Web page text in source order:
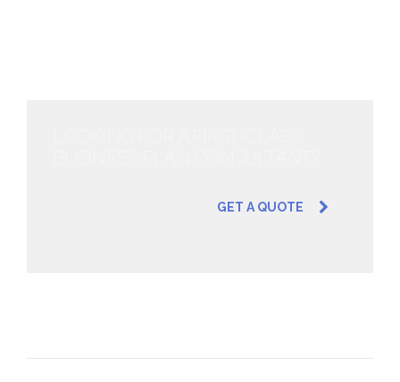
GET A QUOTE